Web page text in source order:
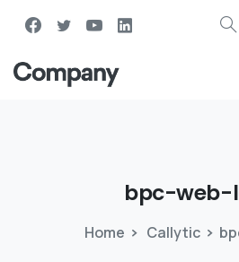
bpc-web-
Home Callytic